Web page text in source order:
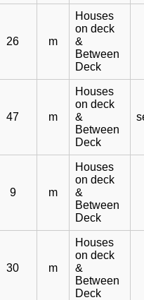
26 m
Houses
on deck
&
Between
Deck
47 m
Houses
on deck
&
Between
Deck
9 m
Houses
on deck
&
Between
Deck
30 m
Houses
on deck
&
Between
Deck